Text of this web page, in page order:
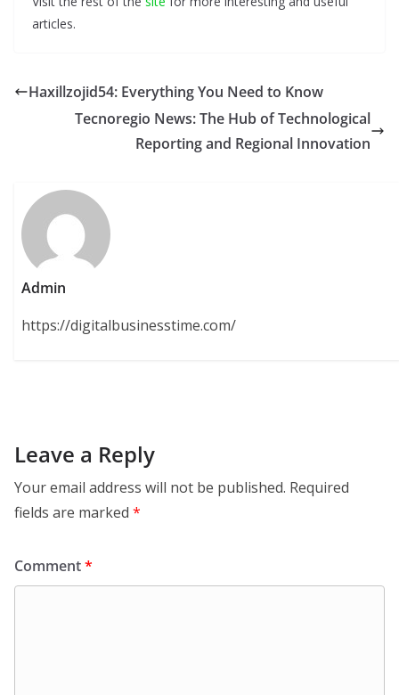
articles.
Haxillzojid54: Everything You Need to Know
Tecnoregio News: The Hub of Technological
Reporting and Regional Innovation
Admin
https://digitalbusinesstime.com/
Leave a Reply
Your email address will not be published. Required
fields are marked *
Comment*